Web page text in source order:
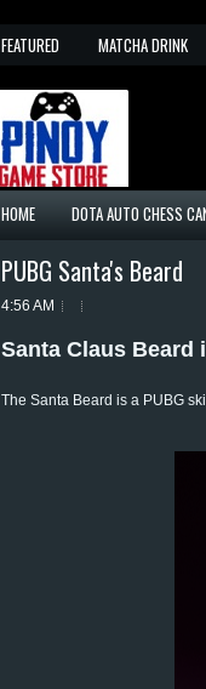
FEATURED MATCHA DRINK
HOME DOTA AUTO CHESS
PUBG Santa's Beard
4:56 AM
Santa Claus Beard
The Santa Beard is a PUBG